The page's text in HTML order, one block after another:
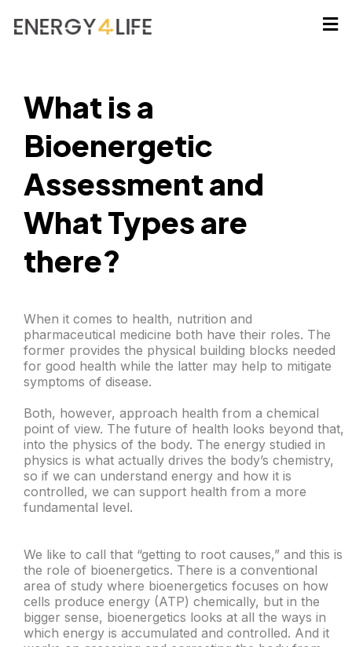
What is a
Bioenergetic
Assessment and
What Types are
there?
When it comes to health, nutrition and
pharmaceutical medicine both have their roles. The
former provides the physical building blocks needed
for good health while the latter may help to mitigate
symptoms of disease.
Both, however, approach health from a chemical
point of view. The future of health looks beyond that,
into the physics of the body. The energy studied in
physics is what actually drives the body’s chemistry,
so if we can understand energy and how it is
controlled, we can support health from a more
fundamental level.
We like to call that “getting to root causes,” and this is
the role of bioenergetics. There is a conventional
area of study where bioenergetics focuses on how
cells produce energy (ATP) chemically, but in the
bigger sense, bioenergetics looks at all the ways in
which energy is accumulated and controlled. And it